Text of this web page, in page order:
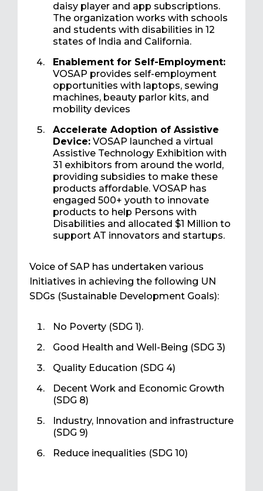
daisy player and app subscriptions.
The organization works with schools
and students with disabilities in 12
states of India and California.
Enablement for Self-Employment:
VOSAP provides self-employment
opportunities with laptops, sewing
machines, beauty parlor kits, and
mobility devices
Accelerate Adoption of Assistive
Device: VOSAP launched a virtual
Assistive Technology Exhibition with
31 exhibitors from around the world,
providing subsidies to make these
products affordable. VOSAP has
engaged 500+ youth to innovate
products to help Persons with
Disabilities and allocated $1 Million to
support AT innovators and startups.
Voice of SAP has undertaken various
Initiatives in achieving the following UN
SDGs (Sustainable Development Goals):
No Poverty (SDG 1).
Good Health and Well-Being (SDG 3)
Quality Education (SDG 4)
Decent Work and Economic Growth
(SDG 8)
Industry, Innovation and infrastructure
(SDG 9)
Reduce inequalities (SDG 10)